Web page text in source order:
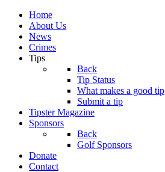
Home
About Us
News
Crimes
Tips
Back
Tip Status
What makes a good tip
Submit a tip
Tipster Magazine
Sponsors
Back
Golf Sponsors
Donate
Contact